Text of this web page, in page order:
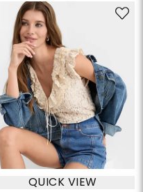
QUICK VIEW